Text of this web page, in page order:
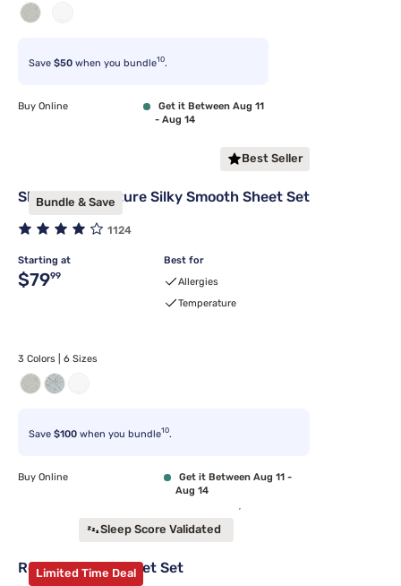
Save $50 when you bundle10.
Buy Online
Get it Between Aug 11
- Aug 14
Best Seller
Bundle & Save
Sleepy's Signature Silky Smooth Sheet Set
1124
Starting at
Original price $79.99
$7999
Best for
Allergies
Temperature
3 Colors | 6 Sizes
Save $100 when you bundle10.
Buy Online
Get it Between Aug 11 -
Aug 14
Sleep Score Validated
Limited Time Deal
Rest Evercool Sheet Set